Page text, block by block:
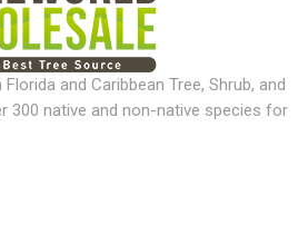
and Caribbean Tree, Shrub, and
300 native and non-native species for